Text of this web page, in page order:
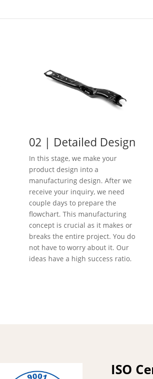
02 | Detailed Design
In this stage, we make your
product design into a
manufacturing design. After we
receive your inquiry, we need
couple days to prepare the
flowchart. This manufacturing
concept is crucial as it makes or
breaks the entire project. You do
not have to worry about it. Our
ideas have a high success ratio.
ISO